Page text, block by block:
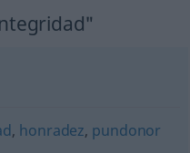
, honradez, pundonor